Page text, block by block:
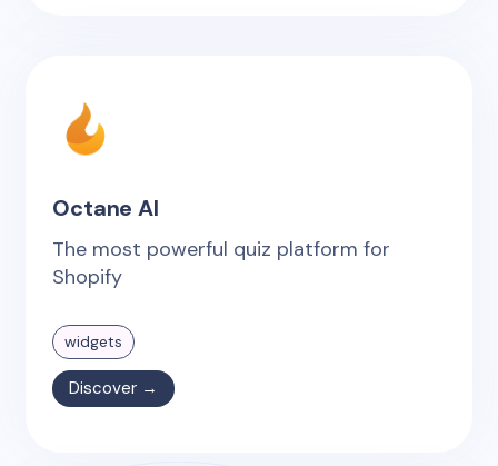
Octane AI
The most powerful quiz platform for
Shopify
widgets
Discover →